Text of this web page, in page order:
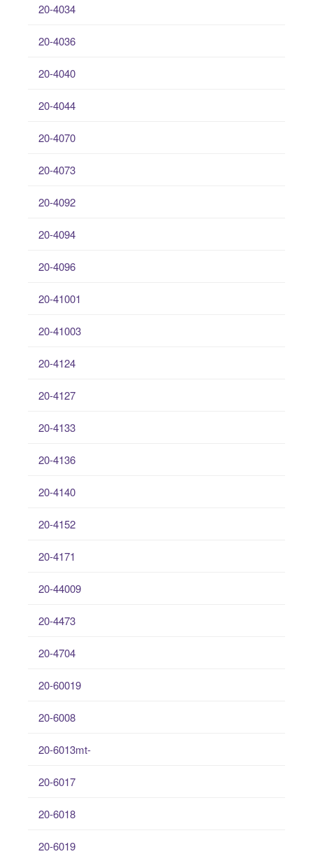
20-4034
20-4036
20-4040
20-4044
20-4070
20-4073
20-4092
20-4094
20-4096
20-41001
20-41003
20-4124
20-4127
20-4133
20-4136
20-4140
20-4152
20-4171
20-44009
20-4473
20-4704
20-60019
20-6008
20-6013mt-
20-6017
20-6018
20-6019